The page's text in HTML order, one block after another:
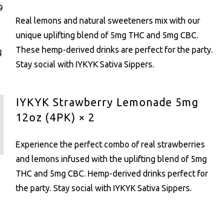
Real lemons and natural sweeteners mix with our
unique uplifting blend of 5mg THC and 5mg CBC.
These hemp-derived drinks are perfect for the party.
Stay social with IYKYK Sativa Sippers.
IYKYK Strawberry Lemonade 5mg
12oz (4PK) × 2
Experience the perfect combo of real strawberries
and lemons infused with the uplifting blend of 5mg
THC and 5mg CBC. Hemp-derived drinks perfect for
the party. Stay social with IYKYK Sativa Sippers.